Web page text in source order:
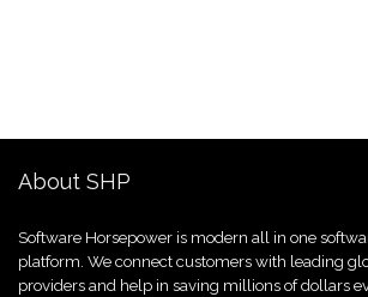
About SHP
Software Horsepower is modern all in one
platform. We connect customers with leading
providers and help in saving millions of dollars